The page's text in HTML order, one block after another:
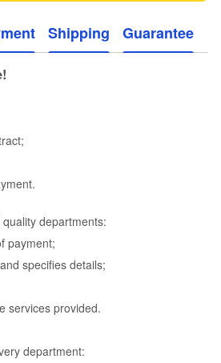
Shipping Guarantee
departments:
payment;
specifies details;
services provided.
department: